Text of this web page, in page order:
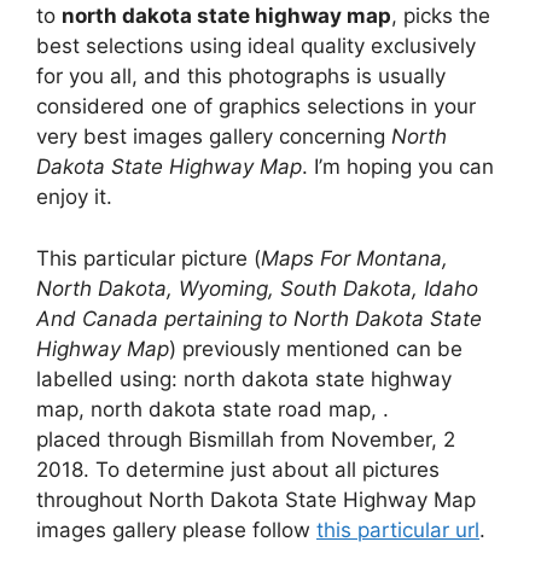
to north dakota state highway map, picks the
best selections using ideal quality exclusively
for you all, and this photographs is usually
considered one of graphics selections in your
very best images gallery concerning North
Dakota State Highway Map. I’m hoping you can
enjoy it.
This particular picture (Maps For Montana,
North Dakota, Wyoming, South Dakota, Idaho
And Canada pertaining to North Dakota State
Highway Map) previously mentioned can be
labelled using: north dakota state highway
map, north dakota state road map, .
placed through Bismillah from November, 2
2018. To determine just about all pictures
throughout North Dakota State Highway Map
images gallery please follow this particular url.